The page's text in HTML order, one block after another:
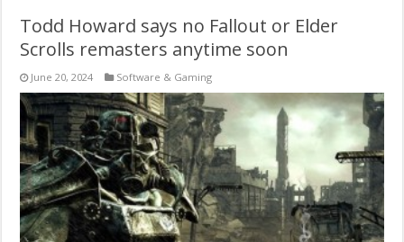
Todd Howard says no Fallout or Elder
Scrolls remasters anytime soon
June 20, 2024 Software & Gaming